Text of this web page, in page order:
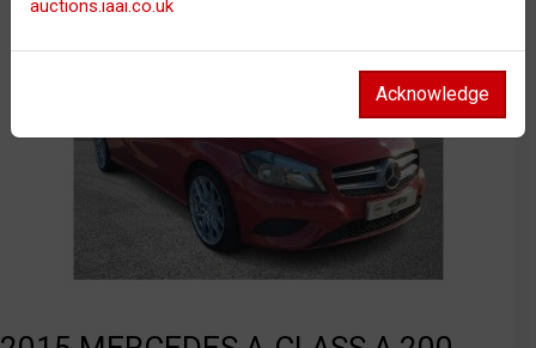
auctions.iaai.co.uk
Acknowledge